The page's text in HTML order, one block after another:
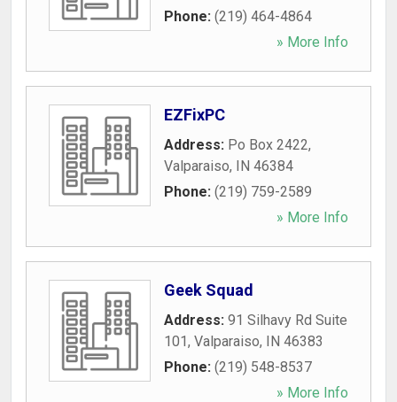
Phone: (219) 464-4864
» More Info
EZFixPC
Address: Po Box 2422,
Valparaiso, IN 46384
Phone: (219) 759-2589
» More Info
Geek Squad
Address: 91 Silhavy Rd Suite
101, Valparaiso, IN 46383
Phone: (219) 548-8537
» More Info